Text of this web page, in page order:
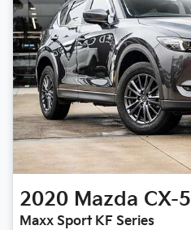
2020 Mazda CX-5
Maxx Sport KF Series